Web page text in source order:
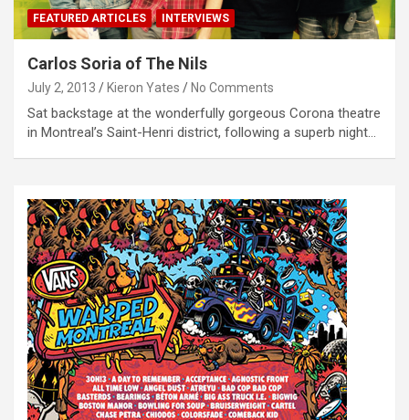
FEATURED ARTICLES INTERVIEWS
Carlos Soria of The Nils
July 2, 2013 Kieron Yates No Comments
Sat backstage at the wonderfully gorgeous Corona theatre
in Montreal’s Saint-Henri district, following a superb night…